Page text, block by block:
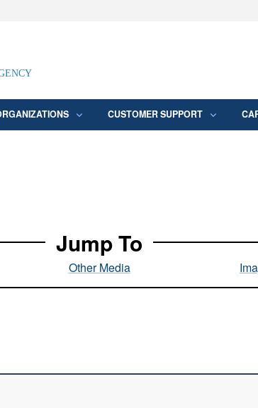
Secure .mil
CUSTOMER SUPPORT
Jump To
Other Media